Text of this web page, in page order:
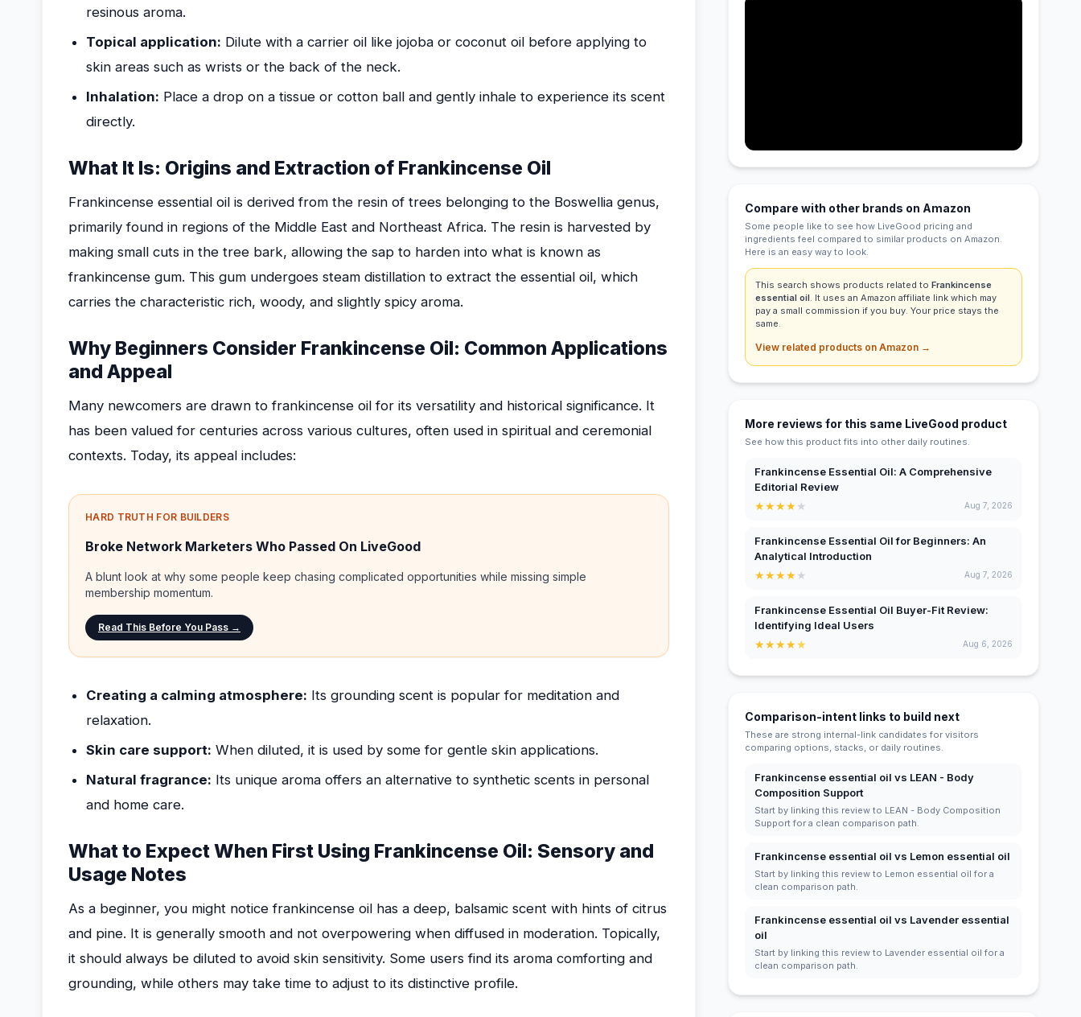
resinous aroma.
Topical application: Dilute with a carrier oil like jojoba or coconut oil before applying to
skin areas such as wrists or the back of the neck.
Inhalation: Place a drop on a tissue or cotton ball and gently inhale to experience its scent
directly.
What It Is: Origins and Extraction of Frankincense Oil
Frankincense essential oil is derived from the resin of trees belonging to the Boswellia genus,
primarily found in regions of the Middle East and Northeast Africa. The resin is harvested by
making small cuts in the tree bark, allowing the sap to harden into what is known as
frankincense gum. This gum undergoes steam distillation to extract the essential oil, which
carries the characteristic rich, woody, and slightly spicy aroma.
Why Beginners Consider Frankincense Oil: Common Applications
and Appeal
Many newcomers are drawn to frankincense oil for its versatility and historical significance. It
has been valued for centuries across various cultures, often used in spiritual and ceremonial
contexts. Today, its appeal includes:
HARD TRUTH FOR BUILDERS
Broke Network Marketers Who Passed On LiveGood
A blunt look at why some people keep chasing complicated opportunities while missing simple
membership momentum.
Read This Before You Pass →
Creating a calming atmosphere: Its grounding scent is popular for meditation and
relaxation.
Skin care support: When diluted, it is used by some for gentle skin applications.
Natural fragrance: Its unique aroma offers an alternative to synthetic scents in personal
and home care.
What to Expect When First Using Frankincense Oil: Sensory and
Usage Notes
As a beginner, you might notice frankincense oil has a deep, balsamic scent with hints of citrus
and pine. It is generally smooth and not overpowering when diffused in moderation. Topically,
it should always be diluted to avoid skin sensitivity. Some users find its aroma comforting and
grounding, while others may take time to adjust to its distinctive profile.
Compare with other brands on Amazon
Some people like to see how LiveGood pricing and
ingredients feel compared to similar products on Amazon.
Here is an easy way to look.
This search shows products related toFrankincense
essential oil. It uses an Amazon affiliate link which may
pay a small commission if you buy. Your price stays the
same.
View related products on Amazon →
More reviews for this same LiveGood product
See how this product fits into other daily routines.
Frankincense Essential Oil: A Comprehensive
Editorial Review
★★★★★ Aug 7, 2026
Frankincense Essential Oil for Beginners: An
Analytical Introduction
★★★★★ Aug 7, 2026
Frankincense Essential Oil Buyer-Fit Review:
Identifying Ideal Users
★★★★★ Aug 6, 2026
Comparison-intent links to build next
These are strong internal-link candidates for visitors
comparing options, stacks, or daily routines.
Frankincense essential oil vs LEAN - Body
Composition Support
Start by linking this review to LEAN - Body Composition
Support for a clean comparison path.
Frankincense essential oil vs Lemon essential oil
Start by linking this review to Lemon essential oil for a
clean comparison path.
Frankincense essential oil vs Lavender essential
oil
Start by linking this review to Lavender essential oil for a
clean comparison path.